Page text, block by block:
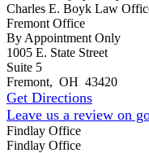
Charles E. Boyk Law
Fremont Office
By Appointment Only
1005 E. State Street
Suite 5
Fremont, OH 43420
Get Directions
Leave us a review on
Findlay Office
Findlay Office